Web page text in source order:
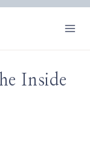
Inside